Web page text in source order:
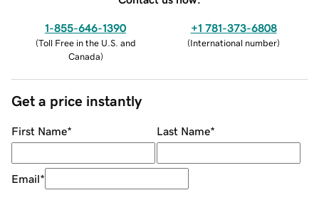
1-855-646-1390
(Toll Free in the U.S. and
Canada)
+1 781-373-6808
(International number)
Get a price instantly
First Name* Last Name*
Email*